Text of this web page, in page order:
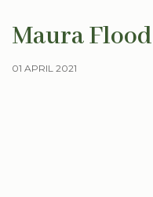
Maura Flood
01 APRIL 2021